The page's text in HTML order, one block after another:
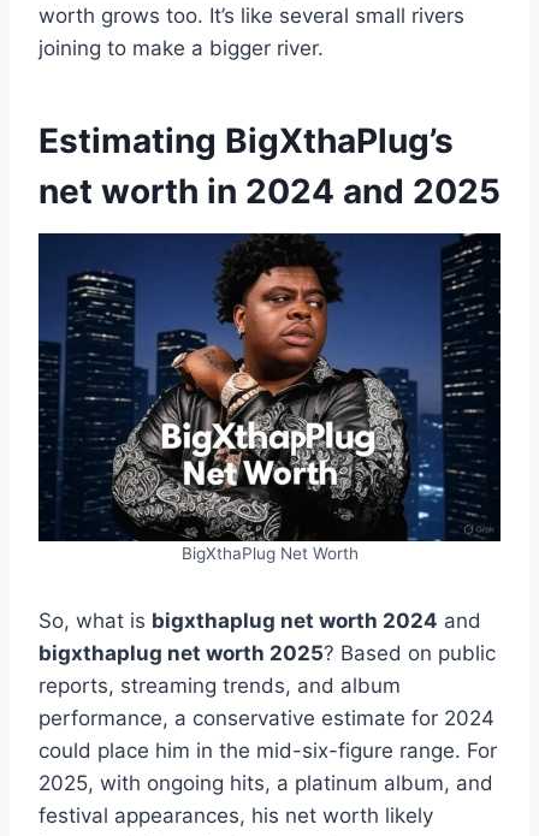
worth grows too. It’s like several small rivers
joining to make a bigger river.
Estimating BigXthaPlug’s
net worth in 2024 and 2025
BigXthaPlug Net Worth
So, what is bigxthaplug net worth 2024 and
bigxthaplug net worth 2025? Based on public
reports, streaming trends, and album
performance, a conservative estimate for 2024
could place him in the mid-six-figure range. For
2025, with ongoing hits, a platinum album, and
festival appearances, his net worth likely